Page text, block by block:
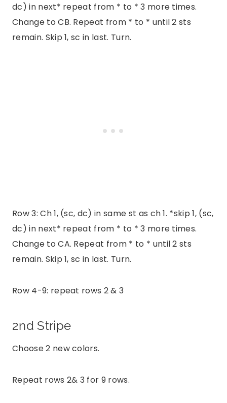
dc) in next* repeat from * to * 3 more times.
Change to CB. Repeat from * to * until 2 sts
remain. Skip 1, sc in last. Turn.
Row 3: Ch 1, (sc, dc) in same st as ch 1. *skip 1, (sc,
dc) in next* repeat from * to * 3 more times.
Change to CA. Repeat from * to * until 2 sts
remain. Skip 1, sc in last. Turn.
Row 4-9: repeat rows 2 & 3
2nd Stripe
Choose 2 new colors.
Repeat rows 2& 3 for 9 rows.